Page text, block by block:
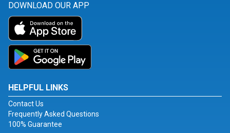
DOWNLOAD OUR APP
HELPFUL LINKS
Contact Us
Frequently Asked Questions
100% Guarantee